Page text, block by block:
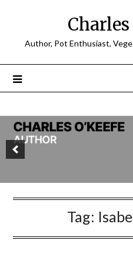
Author, Pot Enthusiast,
Tag: